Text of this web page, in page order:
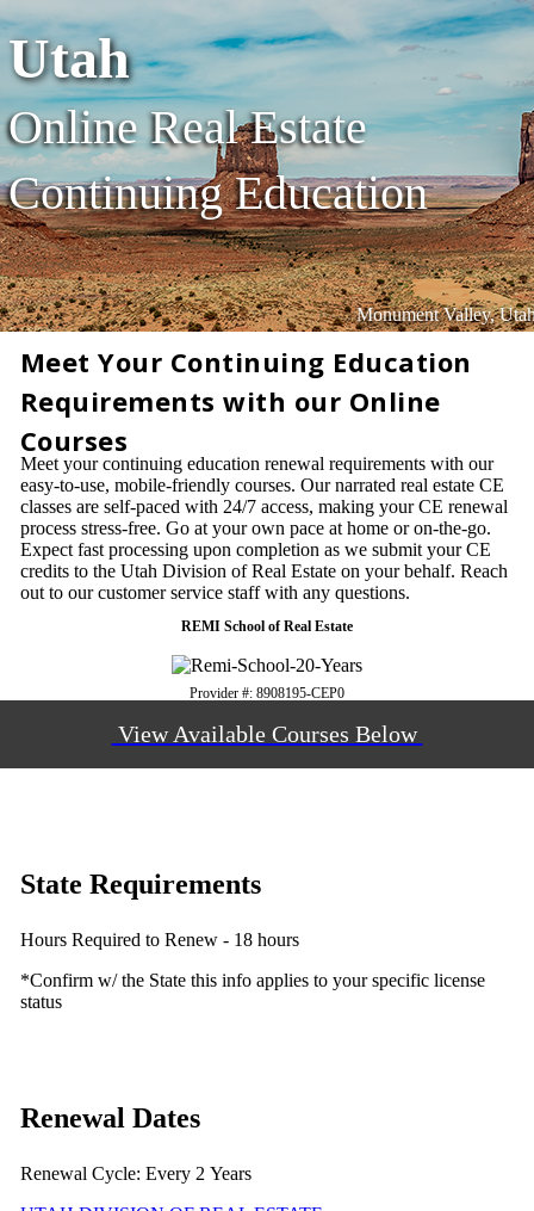
Utah
Online Real Estate
Continuing Education
Monument Valley,
Meet Your Continuing Education
Requirements with our Online
Courses
Meet your continuing education renewal requirements with our
easy-to-use, mobile-friendly courses. Our narrated real estate CE
classes are self-paced with 24/7 access, making your CE renewal
process stress-free. Go at your own pace at home or on-the-go.
Expect fast processing upon completion as we submit your CE
credits to the Utah Division of Real Estate on your behalf. Reach
out to our customer service staff with any questions.
REMI School of Real Estate
Provider #: 8908195-CEP0
View Available Courses Below
State Requirements
Hours Required to Renew - 18 hours
*Confirm w/ the State this info applies to your specific license
status
Renewal Dates
Renewal Cycle: Every 2 Years